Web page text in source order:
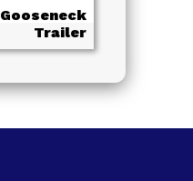
Gooseneck
Trailer